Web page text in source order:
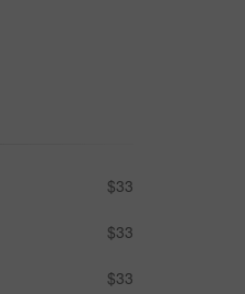
$33
$33
$33